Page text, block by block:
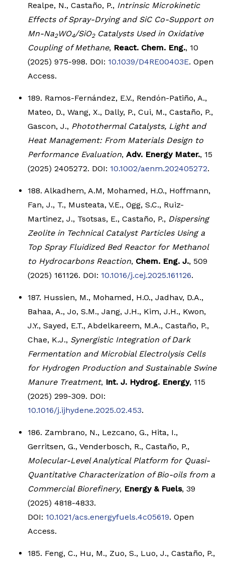
Realpe, N., Castaño, P., Intrinsic Microkinetic
Effects of Spray-Drying and SiC Co-Support on
Mn-Na2WO4/SiO2Catalysts Used in Oxidative
Coupling of Methane, React. Chem. Eng., 10
(2025) 975-998. DOI: 10.1039/D4RE00403E. Open
Access.
189. Ramos-Fernández, E.V., Rendón-Patiño, A.,
Mateo, D., Wang, X., Dally, P., Cui, M., Castaño, P.,
Gascon, J., Photothermal Catalysts, Light and
Heat Management: From Materials Design to
Performance Evaluation, Adv. Energy Mater., 15
(2025) 2405272. DOI: 10.1002/aenm.202405272.
188. Alkadhem, A.M, Mohamed, H.O., Hoffmann,
Fan, J., T., Musteata, V.E., Ogg, S.C., Ruiz-
Martinez, J., Tsotsas, E., Castaño, P., Dispersing
Zeolite in Technical Catalyst Particles Using a
Top Spray Fluidized Bed Reactor for Methanol
to Hydrocarbons Reaction, Chem. Eng. J., 509
(2025) 161126. DOI: 10.1016/j.cej.2025.161126.
187. Hussien, M., Mohamed, H.O., Jadhav, D.A.,
Bahaa, A., Jo, S.M., Jang, J.H., Kim, J.H., Kwon,
J.Y., Sayed, E.T., Abdelkareem, M.A., Castaño, P.,
Chae, K.J., Synergistic Integration of Dark
Fermentation and Microbial Electrolysis Cells
for Hydrogen Production and Sustainable Swine
Manure Treatment, Int. J. Hydrog. Energy, 115
(2025) 299-309. DOI:
10.1016/j.ijhydene.2025.02.453.
186. Zambrano, N., Lezcano, G., Hita, I.,
Gerritsen, G., Venderbosch, R., Castaño, P.,
Molecular-Level Analytical Platform for Quasi-
Quantitative Characterization of Bio-oils from a
Commercial Biorefinery, Energy & Fuels, 39
(2025) 4818-4833.
DOI: 10.1021/acs.energyfuels.4c05619. Open
Access.
185. Feng, C., Hu, M., Zuo, S., Luo, J., Castaño, P.,